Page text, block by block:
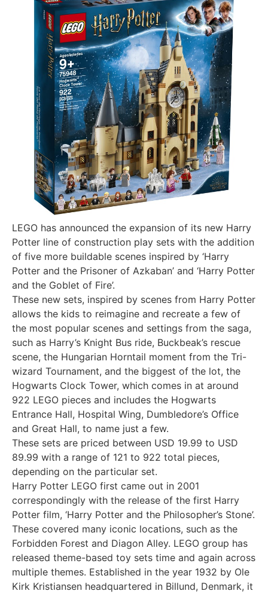
LEGO has announced the expansion of its new Harry
Potter line of construction play sets with the addition
of five more buildable scenes inspired by ‘Harry
Potter and the Prisoner of Azkaban’ and ‘Harry Potter
and the Goblet of Fire’.
These new sets, inspired by scenes from Harry Potter
allows the kids to reimagine and recreate a few of
the most popular scenes and settings from the saga,
such as Harry’s Knight Bus ride, Buckbeak’s rescue
scene, the Hungarian Horntail moment from the Tri-
wizard Tournament, and the biggest of the lot, the
Hogwarts Clock Tower, which comes in at around
922 LEGO pieces and includes the Hogwarts
Entrance Hall, Hospital Wing, Dumbledore’s Office
and Great Hall, to name just a few.
These sets are priced between USD 19.99 to USD
89.99 with a range of 121 to 922 total pieces,
depending on the particular set.
Harry Potter LEGO first came out in 2001
correspondingly with the release of the first Harry
Potter film, ‘Harry Potter and the Philosopher’s Stone’.
These covered many iconic locations, such as the
Forbidden Forest and Diagon Alley. LEGO group has
released theme-based toy sets time and again across
multiple themes. Established in the year 1932 by Ole
Kirk Kristiansen headquartered in Billund, Denmark, it